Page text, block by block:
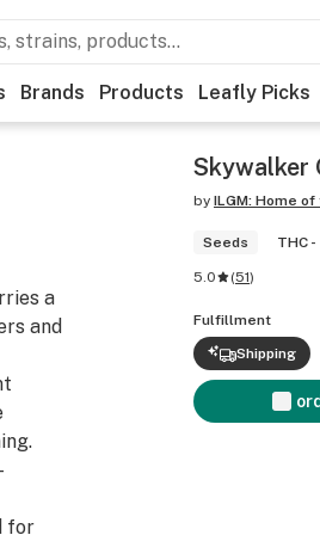
Brands Products Leafly Picks
a
and
for
Skywalker
by ILGM: Home
Seeds THC -
5.0 (51)
Fulfillment
Shipping